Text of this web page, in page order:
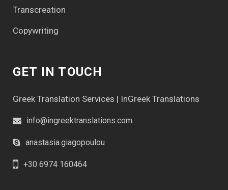
Transcreation
Copywriting
GET IN TOUCH
Greek Translation Services | InGreek Translations
info@ingreektranslations.com
anastasia.giagopoulou
+30 6974 160464